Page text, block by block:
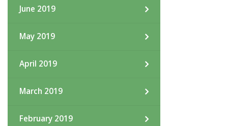
June 2019
May 2019
April 2019
March 2019
February 2019